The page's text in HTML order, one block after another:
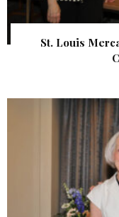
St. Louis